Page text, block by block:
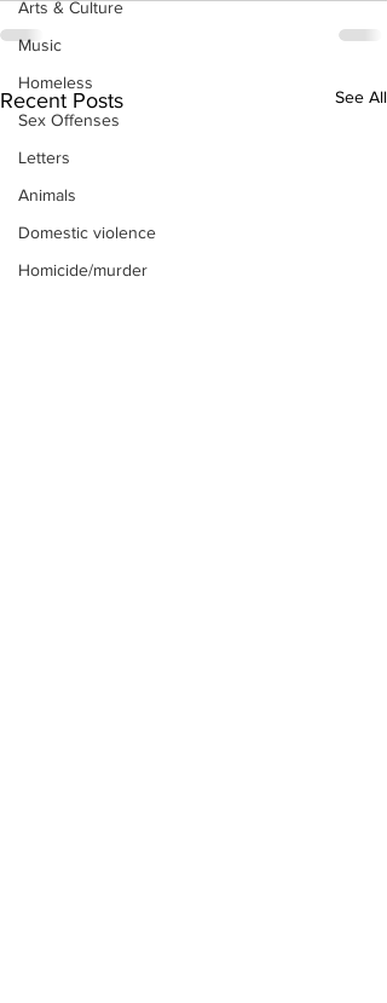
Arts & Culture
Music
Homeless
Sex Offenses
Letters
Animals
Domestic violence
Homicide/murder
Recent Posts See All